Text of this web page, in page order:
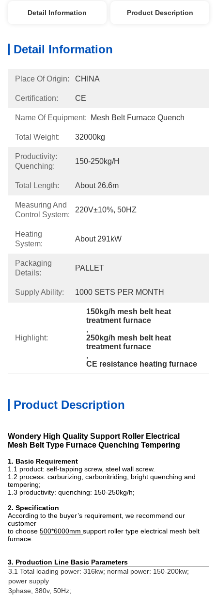
Detail Information Product Description
Detail Information
Place Of Origin: CHINA
Certification: CE
Name Of Equipment: Mesh Belt Furnace Quench
Total Weight: 32000kg
Productivity:
Quenching:
150-250kg/h
Total Length: About 26.6m
Measuring And
Control System:
220V±10%, 50HZ
Heating
System:
About 291kW
Packaging
Details:
PALLET
Supply Ability: 1000 SETS PER MONTH
Highlight:
150kg/h mesh belt heat
treatment furnace
,
250kg/h mesh belt heat
treatment furnace
,
CE resistance heating furnace
Product Description
Wondery High Quality Support Roller Electrical
Mesh Belt Type Furnace Quenching Tempering
1. Basic Requirement
1.1 product: self-tapping screw, steel wall screw.
1.2 process: carburizing, carbonitriding, bright quenching and
tempering;
1.3 productivity: quenching: 150-250kg/h;
2. Specification
According to the buyer’s requirement, we recommend our
customer
to choose 500*6000mm support roller type electrical mesh belt
furnace.
3. Production Line Basic Parameters
3.1 Total loading power: 316kw; normal power: 150-200kw;
power supply
3phase, 380v, 50Hz;